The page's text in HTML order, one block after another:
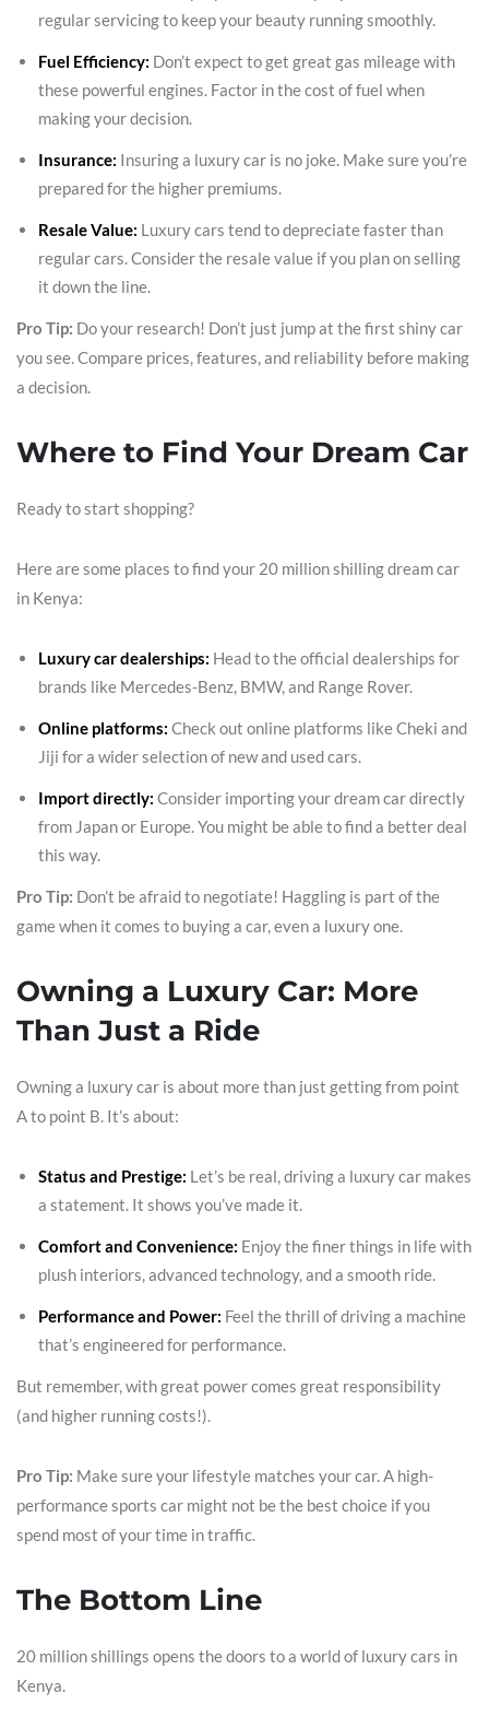
regular servicing to keep your beauty running smoothly.
Fuel Efficiency: Don’t expect to get great gas mileage with
these powerful engines. Factor in the cost of fuel when
making your decision.
Insurance: Insuring a luxury car is no joke. Make sure you’re
prepared for the higher premiums.
Resale Value: Luxury cars tend to depreciate faster than
regular cars. Consider the resale value if you plan on selling
it down the line.
Pro Tip: Do your research! Don’t just jump at the first shiny car
you see. Compare prices, features, and reliability before making
a decision.
Where to Find Your Dream Car
Ready to start shopping?
Here are some places to find your 20 million shilling dream car
in Kenya:
Luxury car dealerships: Head to the official dealerships for
brands like Mercedes-Benz, BMW, and Range Rover.
Online platforms: Check out online platforms like Cheki and
Jiji for a wider selection of new and used cars.
Import directly: Consider importing your dream car directly
from Japan or Europe. You might be able to find a better deal
this way.
Pro Tip: Don’t be afraid to negotiate! Haggling is part of the
game when it comes to buying a car, even a luxury one.
Owning a Luxury Car: More
Than Just a Ride
Owning a luxury car is about more than just getting from point
A to point B. It’s about:
Status and Prestige: Let’s be real, driving a luxury car makes
a statement. It shows you’ve made it.
Comfort and Convenience: Enjoy the finer things in life with
plush interiors, advanced technology, and a smooth ride.
Performance and Power: Feel the thrill of driving a machine
that’s engineered for performance.
But remember, with great power comes great responsibility
(and higher running costs!).
Pro Tip: Make sure your lifestyle matches your car. A high-
performance sports car might not be the best choice if you
spend most of your time in traffic.
The Bottom Line
20 million shillings opens the doors to a world of luxury cars in
Kenya.